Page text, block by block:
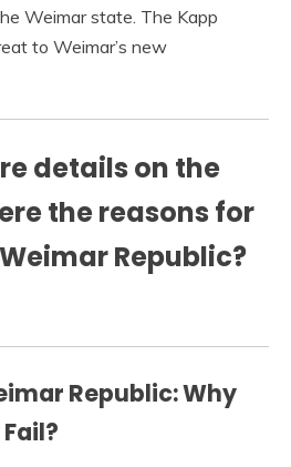
Weimar state. The Kapp
to Weimar’s new
details on the
the reasons for
Republic?
Republic: Why